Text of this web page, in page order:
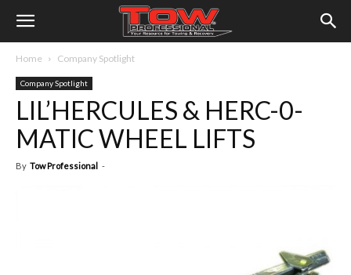
Home Company Spotlight
Company Spotlight
LIL’HERCULES & HERC-0-
MATIC WHEEL LIFTS
By Tow Professional -